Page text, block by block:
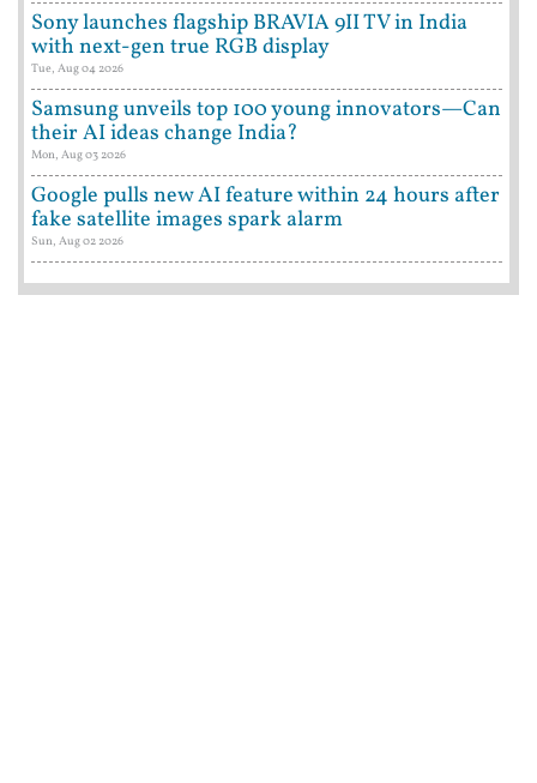
Sony launches flagship BRAVIA 9II TV in India
with next-gen true RGB display
Tue, Aug 04 2026
Samsung unveils top 100 young innovators—Can
their AI ideas change India?
Mon, Aug 03 2026
Google pulls new AI feature within 24 hours after
fake satellite images spark alarm
Sun, Aug 02 2026